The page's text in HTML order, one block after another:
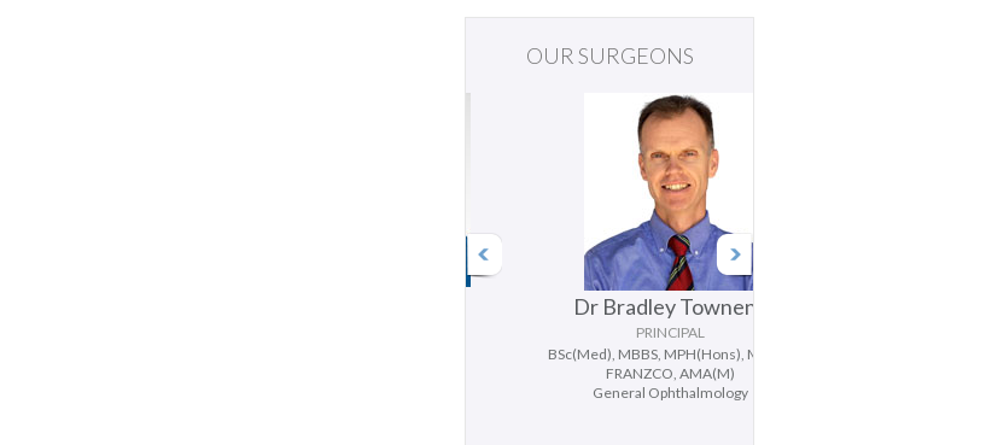
OUR SURGEONS
Dr Bradley Townend
PRINCIPAL
BSc(Med), MBBS, MPH(Hons), MMed,
FRANZCO, AMA(M)
General Ophthalmology